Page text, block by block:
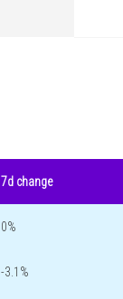
7d change
0%
-3.1%